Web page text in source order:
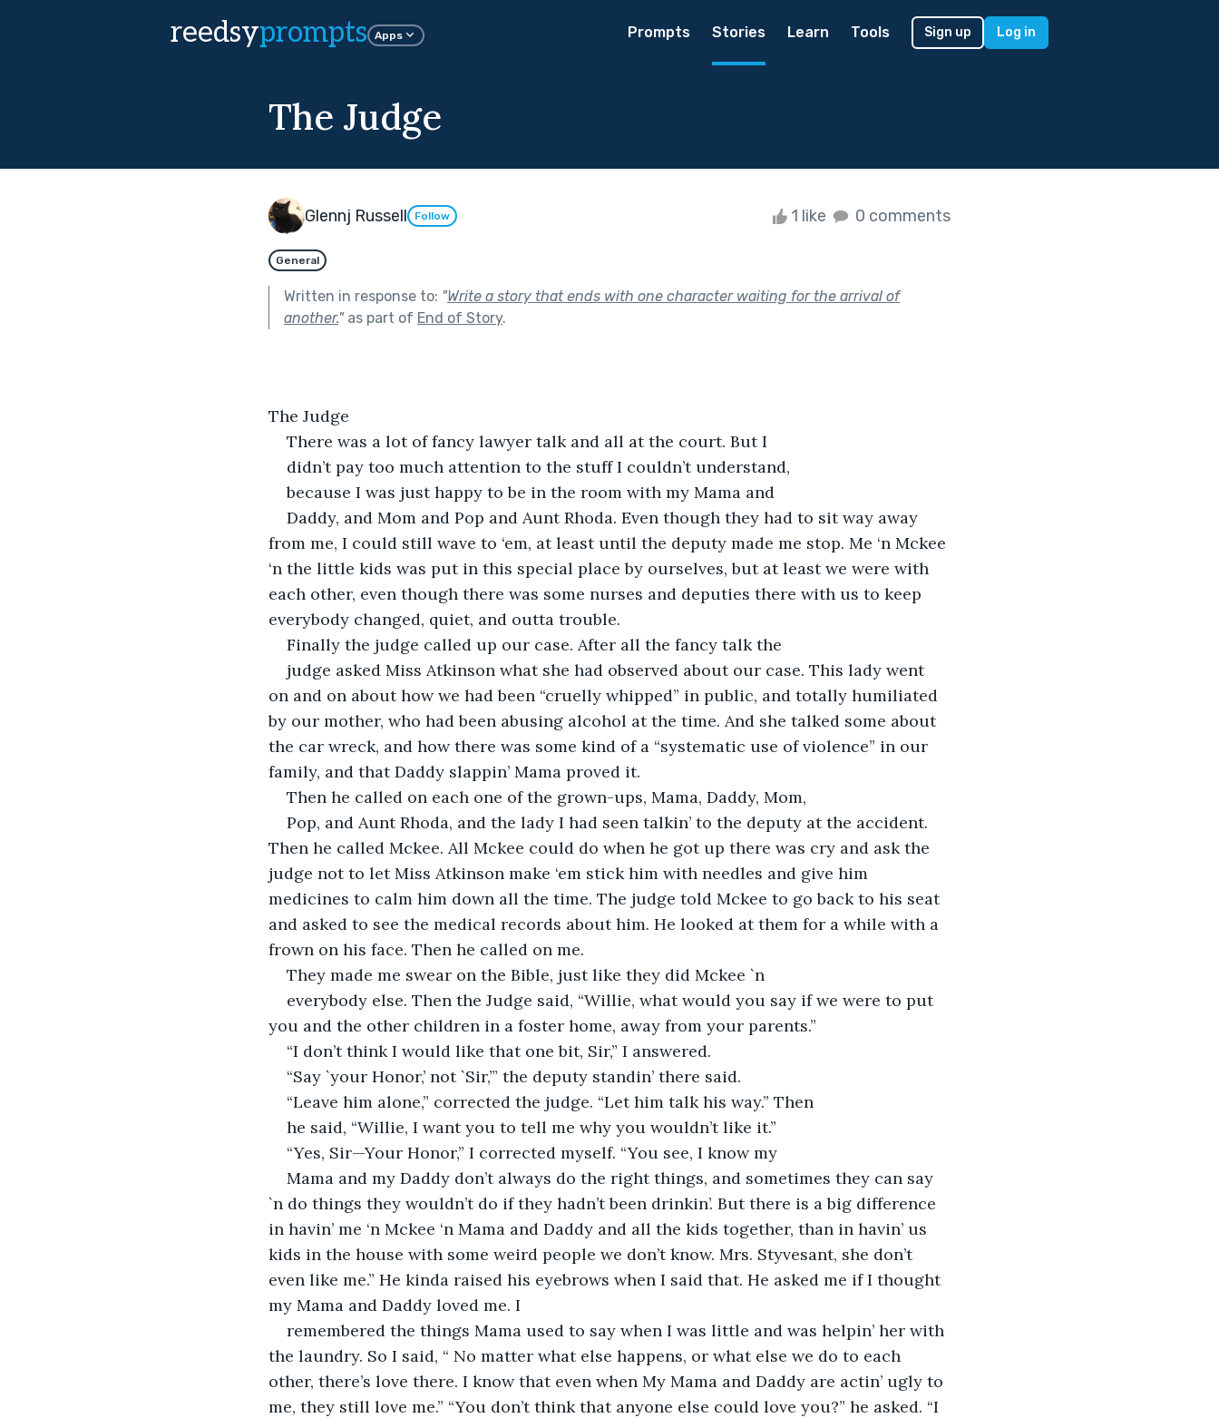
reedsyprompts Apps Prompts Stories Learn Tools Sign up Log in
The Judge
Glennj Russell Follow 1 like 0 comments
General
Written in response to: "Write a story that ends with one character waiting for the arrival of
another."as part of End of Story.
The Judge
There was a lot of fancy lawyer talk and all at the court. But I
didn’t pay too much attention to the stuff I couldn’t understand,
because I was just happy to be in the room with my Mama and
Daddy, and Mom and Pop and Aunt Rhoda. Even though they had to sit way away
from me, I could still wave to ‘em, at least until the deputy made me stop. Me ‘n Mckee
‘n the little kids was put in this special place by ourselves, but at least we were with
each other, even though there was some nurses and deputies there with us to keep
everybody changed, quiet, and outta trouble.
Finally the judge called up our case. After all the fancy talk the
judge asked Miss Atkinson what she had observed about our case. This lady went
on and on about how we had been “cruelly whipped” in public, and totally humiliated
by our mother, who had been abusing alcohol at the time. And she talked some about
the car wreck, and how there was some kind of a “systematic use of violence” in our
family, and that Daddy slappin’ Mama proved it.
Then he called on each one of the grown-ups, Mama, Daddy, Mom,
Pop, and Aunt Rhoda, and the lady I had seen talkin’ to the deputy at the accident.
Then he called Mckee. All Mckee could do when he got up there was cry and ask the
judge not to let Miss Atkinson make ‘em stick him with needles and give him
medicines to calm him down all the time. The judge told Mckee to go back to his seat
and asked to see the medical records about him. He looked at them for a while with a
frown on his face. Then he called on me.
They made me swear on the Bible, just like they did Mckee `n
everybody else. Then the Judge said, “Willie, what would you say if we were to put
you and the other children in a foster home, away from your parents.”
“I don’t think I would like that one bit, Sir,” I answered.
“Say `your Honor,’ not `Sir,’” the deputy standin’ there said.
“Leave him alone,” corrected the judge. “Let him talk his way.” Then
he said, “Willie, I want you to tell me why you wouldn’t like it.”
“Yes, Sir—Your Honor,” I corrected myself. “You see, I know my
Mama and my Daddy don’t always do the right things, and sometimes they can say
`n do things they wouldn’t do if they hadn’t been drinkin’. But there is a big difference
in havin’ me ‘n Mckee ‘n Mama and Daddy and all the kids together, than in havin’ us
kids in the house with some weird people we don’t know. Mrs. Styvesant, she don’t
even like me.” He kinda raised his eyebrows when I said that. He asked me if I thought
my Mama and Daddy loved me. I
remembered the things Mama used to say when I was little and was helpin’ her with
the laundry. So I said, “ No matter what else happens, or what else we do to each
other, there’s love there. I know that even when My Mama and Daddy are actin’ ugly to
me, they still love me.” “You don’t think that anyone else could love you?” he asked. “I